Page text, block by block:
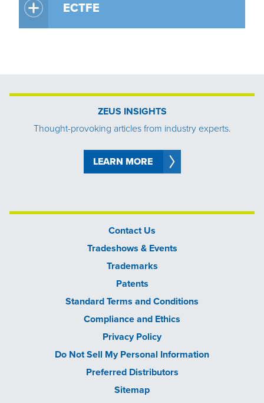
ECTFE
ZEUS INSIGHTS
Thought-provoking articles from industry experts.
LEARN MORE
Contact Us
Tradeshows & Events
Trademarks
Patents
Standard Terms and Conditions
Compliance and Ethics
Privacy Policy
Do Not Sell My Personal Information
Preferred Distributors
Sitemap